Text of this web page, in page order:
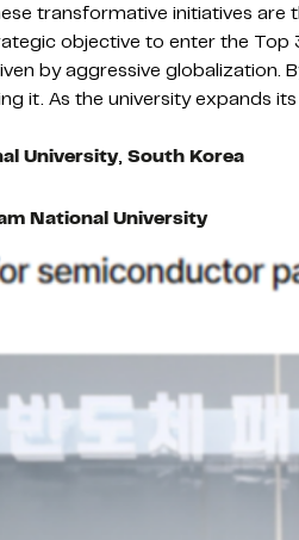
transformative initiatives are
objective to enter the Top
by aggressive
it. As the university expands
University, South Korea
National University